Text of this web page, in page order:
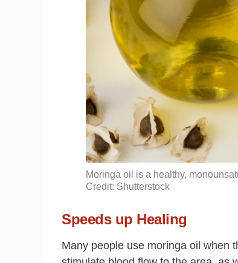
Moringa oil is a healthy,
Credit: Shutterstock
Speeds up Healing
Many people use moringa oil when